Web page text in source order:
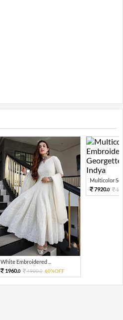
White Embroidered ...
1960.0 4900.0 60%OFF
Multicolor
7920.0